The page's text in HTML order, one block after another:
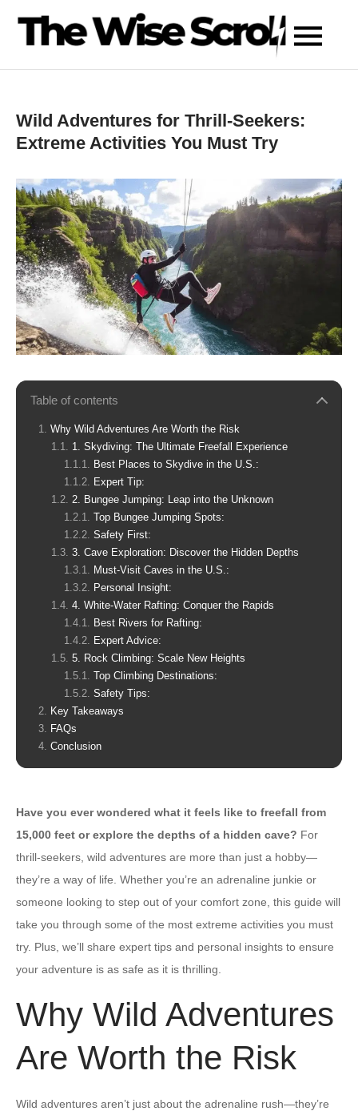
Wild Adventures for Thrill-Seekers:
Extreme Activities You Must Try
Table of contents
Why Wild Adventures Are Worth the Risk
1. Skydiving: The Ultimate Freefall Experience
Best Places to Skydive in the U.S.:
Expert Tip:
2. Bungee Jumping: Leap into the Unknown
Top Bungee Jumping Spots:
Safety First:
3. Cave Exploration: Discover the Hidden Depths
Must-Visit Caves in the U.S.:
Personal Insight:
4. White-Water Rafting: Conquer the Rapids
Best Rivers for Rafting:
Expert Advice:
5. Rock Climbing: Scale New Heights
Top Climbing Destinations:
Safety Tips:
Key Takeaways
FAQs
Conclusion
Have you ever wondered what it feels like to freefall from
15,000 feet or explore the depths of a hidden cave? For
thrill-seekers, wild adventures are more than just a hobby—
they’re a way of life. Whether you’re an adrenaline junkie or
someone looking to step out of your comfort zone, this guide will
take you through some of the most extreme activities you must
try. Plus, we’ll share expert tips and personal insights to ensure
your adventure is as safe as it is thrilling.
Why Wild Adventures
Are Worth the Risk
Wild adventures aren’t just about the adrenaline rush—they’re